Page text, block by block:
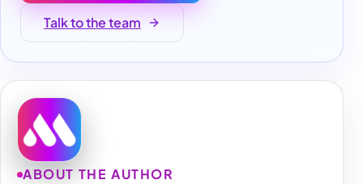
Talk to the team
ABOUT THE AUTHOR